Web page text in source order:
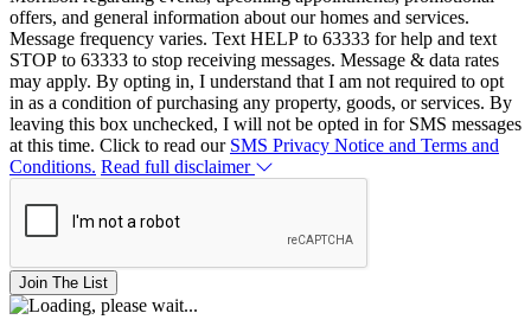
offers, and general information about our homes and services.
Message frequency varies. Text HELP to 63333 for help and text
STOP to 63333 to stop receiving messages. Message & data rates
may apply. By opting in, I understand that I am not required to opt
in as a condition of purchasing any property, goods, or services. By
leaving this box unchecked, I will not be opted in for SMS messages
at this time. Click to read our SMS Privacy Notice and Terms and
Conditions. Read full disclaimer
Join The List